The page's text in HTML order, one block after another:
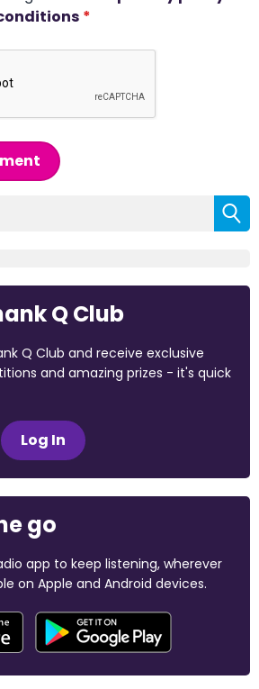
*
Q Club
Q Club and receive exclusive
and amazing prizes - it's quick
Log In
go
app to keep listening, wherever
on Apple and Android devices.